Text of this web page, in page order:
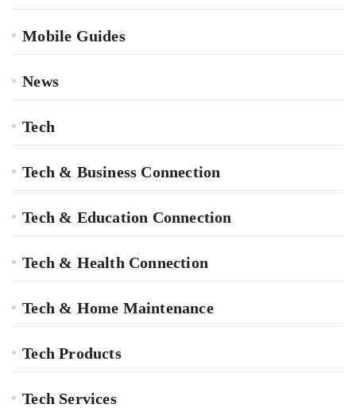
Mobile Guides
News
Tech
Tech & Business Connection
Tech & Education Connection
Tech & Health Connection
Tech & Home Maintenance
Tech Products
Tech Services